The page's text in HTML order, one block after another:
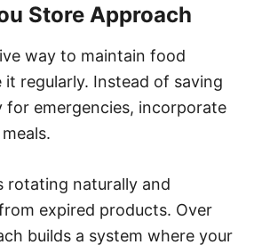
Store Approach
way to maintain food
it regularly. Instead of saving
for emergencies, incorporate
rotating naturally and
expired products. Over
builds a system where your